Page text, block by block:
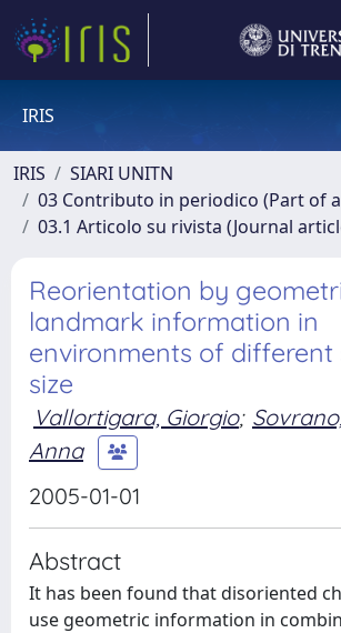
IRIS
IRIS
SIARI UNITN
03 Contributo in periodico (Part of
03.1 Articolo su rivista (Journal
Reorientation by
landmark information in
environments of different
size
Vallortigara, Giorgio;
Anna
2005-01-01
Abstract
It has been found that disoriented
use geometric information in